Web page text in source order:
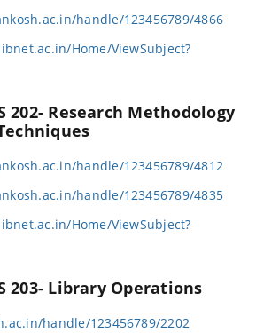
handle/123456789/4866
Home/ViewSubject?
202- Research Methodology
handle/123456789/4812
handle/123456789/4835
Home/ViewSubject?
203- Library Operations
handle/123456789/2202